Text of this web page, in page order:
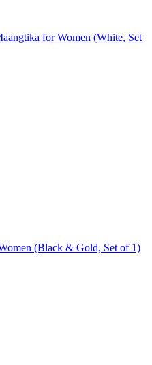
for Women (White, Set
(Black & Gold, Set of 1)